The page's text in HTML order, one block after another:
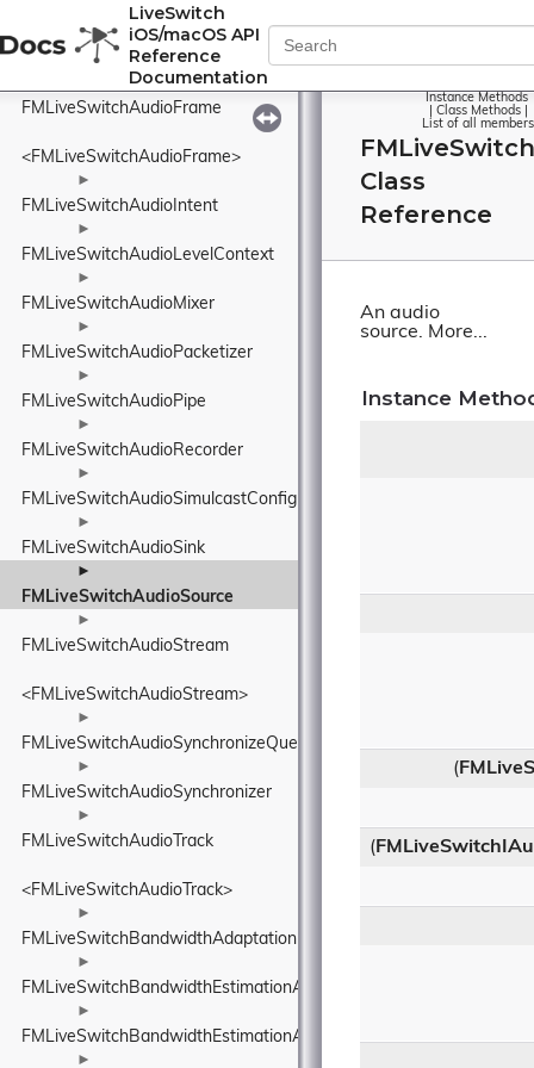
LiveSwitch
iOS/macOS API
Reference
Documentation
FMLiveSwitchAudioFormatCollection
<FMLiveSwitchAudioFormatCollection>
FMLiveSwitchAudioFrame
<FMLiveSwitchAudioFrame>
►
FMLiveSwitchAudioIntent
►
FMLiveSwitchAudioLevelContext
►
FMLiveSwitchAudioMixer
►
FMLiveSwitchAudioPacketizer
►
FMLiveSwitchAudioPipe
►
FMLiveSwitchAudioRecorder
►
FMLiveSwitchAudioSimulcastConfig
►
FMLiveSwitchAudioSink
►
FMLiveSwitchAudioSource
►
FMLiveSwitchAudioStream
<FMLiveSwitchAudioStream>
►
FMLiveSwitchAudioSynchronizeQueue
►
FMLiveSwitchAudioSynchronizer
►
FMLiveSwitchAudioTrack
<FMLiveSwitchAudioTrack>
►
FMLiveSwitchBandwidthAdaptationPolicyWrapper
►
►
FMLiveSwitchBandwidthEstimationAdapterTypeWrapper
►
Instance Methods
Class Methods
List of all members
Class
Reference
An audio
source. More...
Instance
(
(